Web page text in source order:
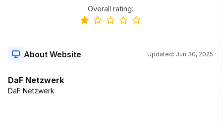
Overall rating:
About Website Updated: Jun 30, 2025
DaF Netzwerk
DaF Netzwerk